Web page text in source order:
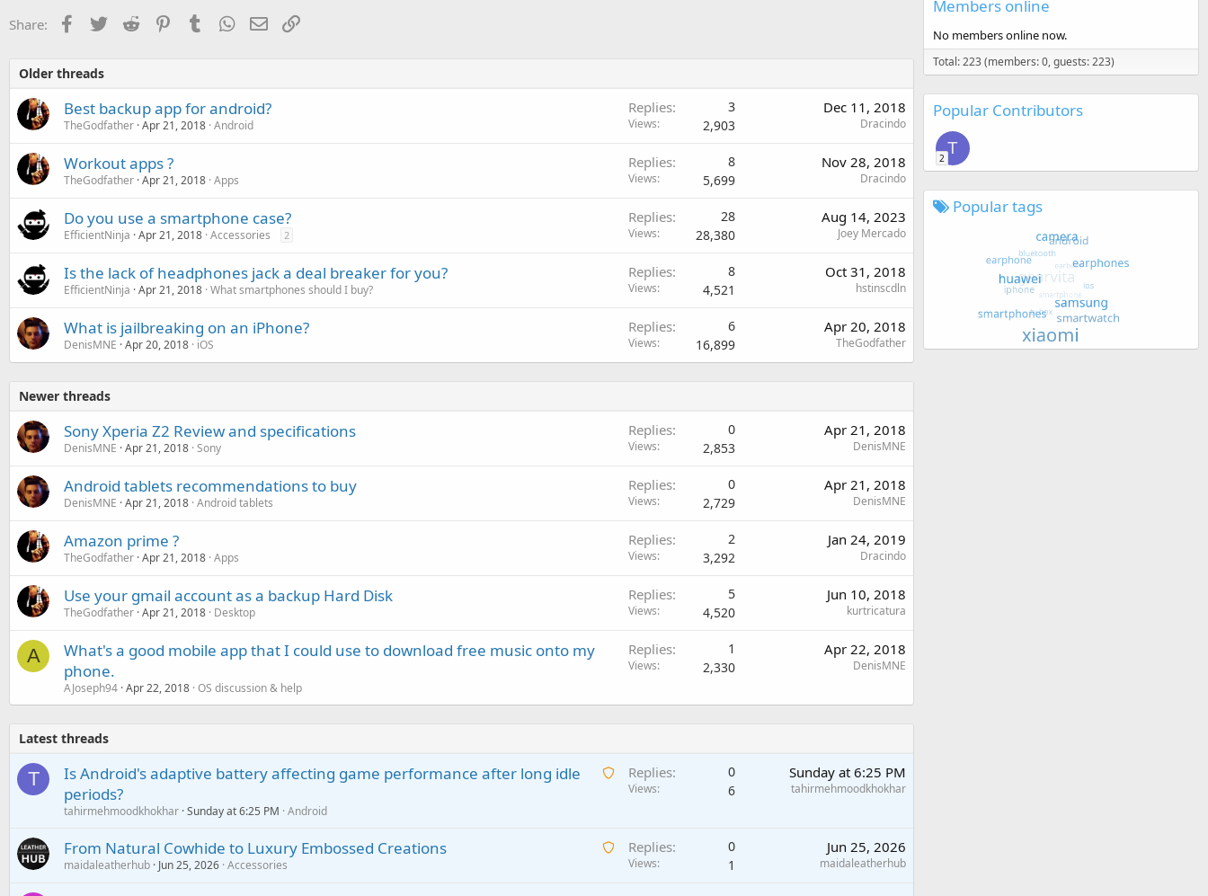
Share: Facebook
Twitter Reddit PinterestTumblrWhatsApp
Email
Older threads
Best backup app for android?
TheGodfather Apr 21, 2018 Android
Replies 3
Views 2,903
Dec 11, 2018
Dracindo
Workout apps ?
TheGodfather Apr 21, 2018 Apps
Replies 8
Views 5,699
Nov 28, 2018
Dracindo
Do you use a smartphone case?
EfficientNinja Apr 21, 2018 Accessories 2
Replies 28
Views 28,380
Aug 14, 2023
Joey Mercado
Is the lack of headphones jack a deal breaker for you?
EfficientNinja Apr 21, 2018 What smartphones should I buy?
Replies 8
Views 4,521
Oct 31, 2018
hstinscdln
What is jailbreaking on an iPhone?
DenisMNE Apr 20, 2018 iOS
Replies 6
Views 16,899
Apr 20, 2018
TheGodfather
Newer threads
Sony Xperia Z2 Review and specifications
DenisMNE Apr 21, 2018 Sony
Replies 0
Views 2,853
Apr 21, 2018
DenisMNE
Android tablets recommendations to buy
DenisMNE Apr 21, 2018 Android tablets
Replies 0
Views 2,729
Apr 21, 2018
DenisMNE
Amazon prime ?
TheGodfather Apr 21, 2018 Apps
Replies 2
Views 3,292
Jan 24, 2019
Dracindo
Use your gmail account as a backup Hard Disk
TheGodfather Apr 21, 2018 Desktop
Replies 5
Views 4,520
Jun 10, 2018
kurtricatura
A
What's a good mobile app that I could use to download free music onto my
phone.
AJoseph94 Apr 22, 2018 OS discussion & help
Replies 1
Views 2,330
Apr 22, 2018
DenisMNE
Latest threads
T
A
t
Is Android's adaptive battery affecting game performance after long idle
periods?
tahirmehmoodkhokhar Sunday at 6:25 PM Android
Replies 0
Views 6
Sunday at 6:25 PM
tahirmehmoodkhokhar
A
From Natural Cowhide to Luxury Embossed Creations
maidaleatherhub Jun 25, 2026 Accessories
Replies 0
Views 1
Jun 25, 2026
maidaleatherhub
Members online
No members online now.
Total: 223 (members: 0, guests: 223)
Popular Contributors
T
2
Popular tags